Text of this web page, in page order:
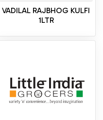
VADILAL RAJBHOG KULFI
1LTR